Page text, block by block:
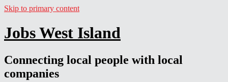
Skip to primary content
Jobs West Island
Connecting local people with local
companies